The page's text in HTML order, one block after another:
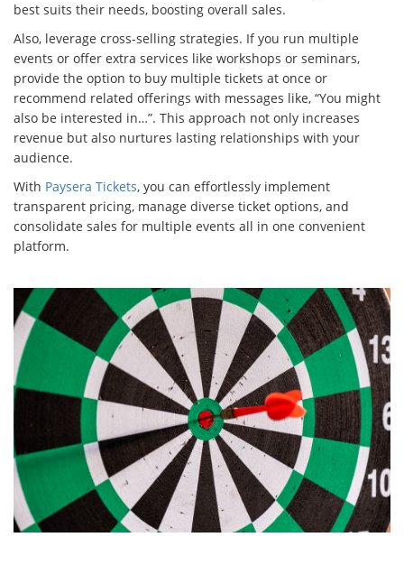
best suits their needs, boosting overall sales.
Also, leverage cross-selling strategies. If you run multiple
events or offer extra services like workshops or seminars,
provide the option to buy multiple tickets at once or
recommend related offerings with messages like, “You might
also be interested in…”. This approach not only increases
revenue but also nurtures lasting relationships with your
audience.
With Paysera Tickets, you can effortlessly implement
transparent pricing, manage diverse ticket options, and
consolidate sales for multiple events all in one convenient
platform.